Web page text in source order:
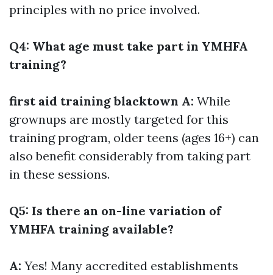
principles with no price involved.
Q4: What age must take part in YMHFA
training?
first aid training blacktown A: While
grownups are mostly targeted for this
training program, older teens (ages 16+) can
also benefit considerably from taking part
in these sessions.
Q5: Is there an on-line variation of
YMHFA training available?
A: Yes! Many accredited establishments